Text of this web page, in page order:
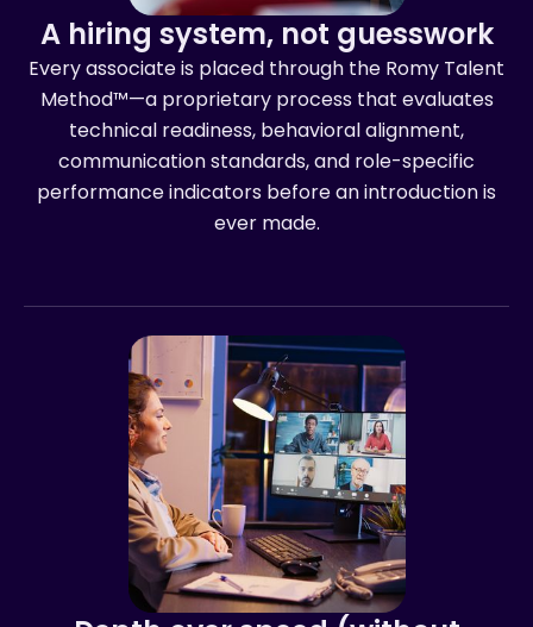
A hiring system, not guesswork
Every associate is placed through the Romy Talent
Method™—a proprietary process that evaluates
technical readiness, behavioral alignment,
communication standards, and role-specific
performance indicators before an introduction is
ever made.